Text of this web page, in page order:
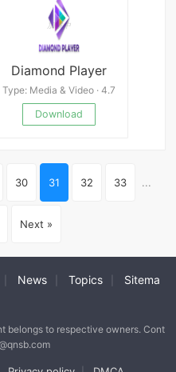
Diamond Player
Type: Media & Video · 4.7
Download
30 31 32 33 ...
Next »
News Topics
Sitema
belongs to respective owners. Cont